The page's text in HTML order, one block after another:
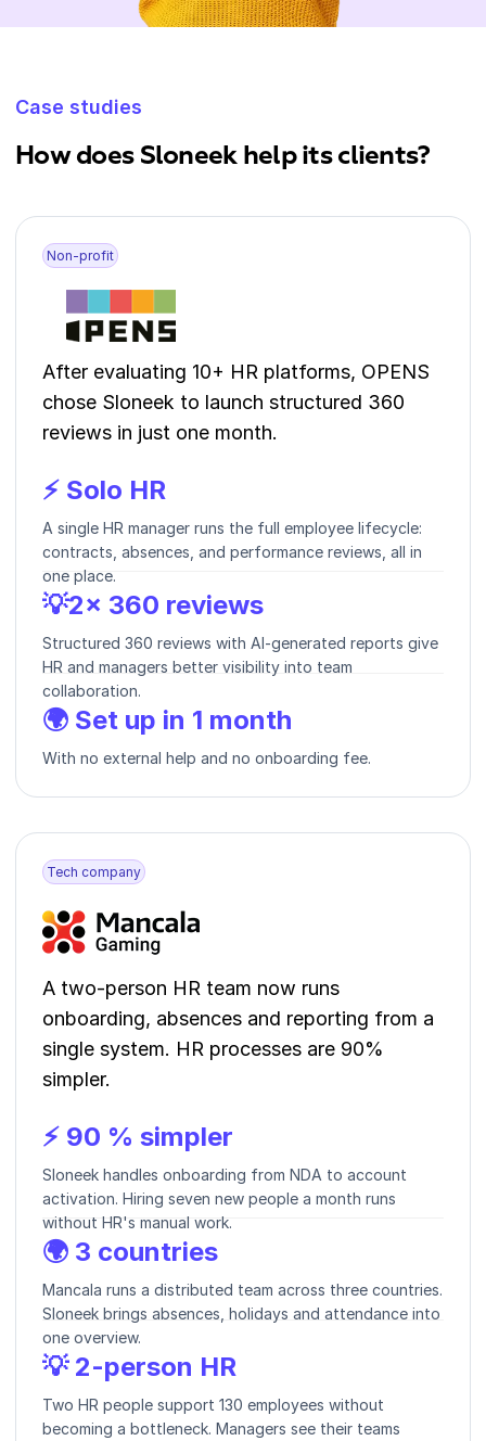
Case studies
How does Sloneek help its clients?
Non-profit
After evaluating 10+ HR platforms, OPENS
chose Sloneek to launch structured 360
reviews in just one month.
⚡ Solo HR
A single HR manager runs the full employee lifecycle:
contracts, absences, and performance reviews, all in
one place.
💡2× 360 reviews
Structured 360 reviews with AI-generated reports give
HR and managers better visibility into team
collaboration.
🌍 Set up in 1 month
With no external help and no onboarding fee.
Tech company
A two-person HR team now runs
onboarding, absences and reporting from a
single system. HR processes are 90%
simpler.
⚡ 90 % simpler
Sloneek handles onboarding from NDA to account
activation. Hiring seven new people a month runs
without HR's manual work.
🌍 3 countries
Mancala runs a distributed team across three countries.
Sloneek brings absences, holidays and attendance into
one overview.
💡 2-person HR
Two HR people support 130 employees without
becoming a bottleneck. Managers see their teams